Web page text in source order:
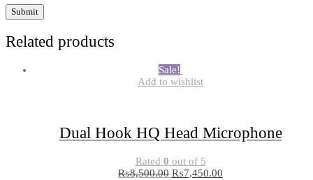
Related products
Sale!
Add to wishlist
Dual Hook HQ Head Microphone
Rated 0 out of 5
₨8,500.00 ₨7,450.00